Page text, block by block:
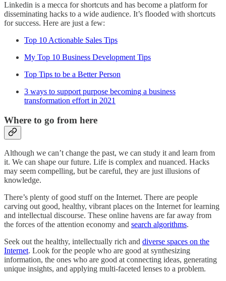
Linkedin is a mecca for shortcuts and has become a platform for
disseminating hacks to a wide audience. It’s flooded with shortcuts
for success. Here are just a few:
Top 10 Actionable Sales Tips
My Top 10 Business Development Tips
Top Tips to be a Better Person
3 ways to support purpose becoming a business
transformation effort in 2021
Where to go from here
Although we can’t change the past, we can study it and learn from
it. We can shape our future. Life is complex and nuanced. Hacks
may seem compelling, but be careful, they are just illusions of
knowledge.
There’s plenty of good stuff on the Internet. There are people
carving out good, healthy, vibrant places on the Internet for learning
and intellectual discourse. These online havens are far away from
the forces of the attention economy and search algorithms.
Seek out the healthy, intellectually rich and diverse spaces on the
Internet. Look for the people who are good at synthesizing
information, the ones who are good at connecting ideas, generating
unique insights, and applying multi-faceted lenses to a problem.